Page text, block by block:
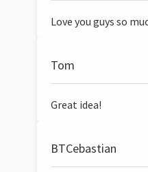
Love you guys so
Tom
Great idea!
BTCebastian